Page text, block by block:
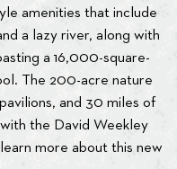
amenities that include
a lazy river, along with
a 16,000-square-
The 200-acre nature
and 30 miles of
the David Weekley
more about this new